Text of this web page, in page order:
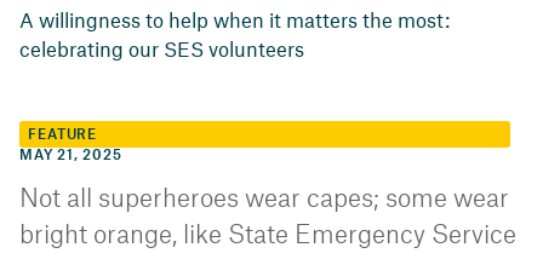
A willingness to help when it matters the most:
celebrating our SES volunteers
FEATURE
MAY 21, 2025
Not all superheroes wear capes; some wear
bright orange, like State Emergency Service